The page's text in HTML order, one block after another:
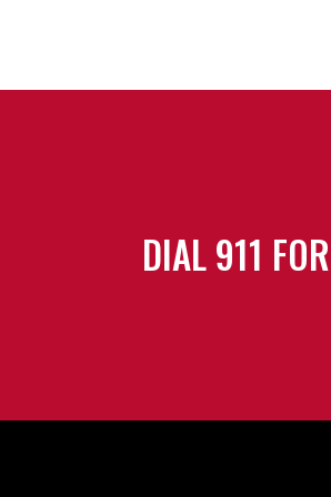
DIAL 911